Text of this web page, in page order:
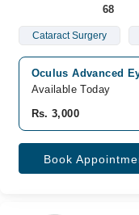
68
Cataract Surgery
Oculus Advanced
Available Today
Rs. 3,000
Book